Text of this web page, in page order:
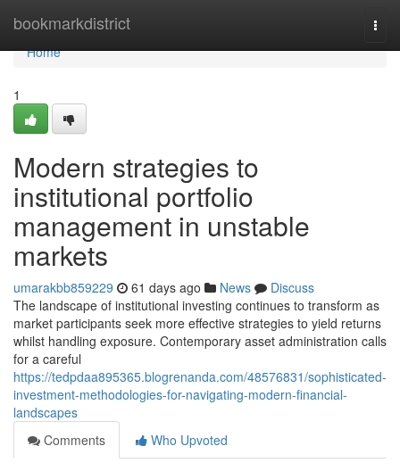
bookmarkdistrict
Home
Home
1
Modern strategies to
institutional portfolio
management in unstable
markets
umarakbb859229 61 days ago News
Discuss
The landscape of institutional investing continues to transform as
market participants seek more effective strategies to yield returns
whilst handling exposure. Contemporary asset administration calls
for a careful
https://tedpdaa895365.blogrenanda.com/48576831/sophisticated-
investment-methodologies-for-navigating-modern-financial-
landscapes
Comments
Who Upvoted